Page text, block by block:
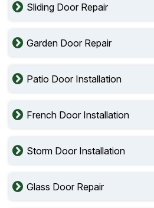
Sliding Door Repair
Garden Door Repair
Patio Door Installation
French Door Installation
Storm Door Installation
Glass Door Repair